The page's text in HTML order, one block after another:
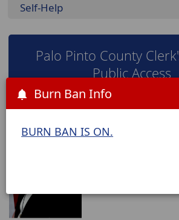
Burn Ban Info
BURN BAN IS ON.
Self-Help
Palo Pinto County
Public Access
Janette Green
Palo Pinto County